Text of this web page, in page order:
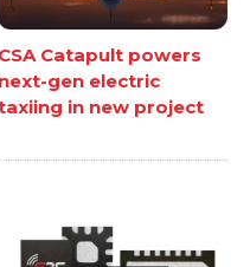
CSA Catapult powers
next-gen electric
in new project